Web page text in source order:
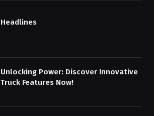
Headlines
Unlocking Power: Discover Innovative
Truck Features Now!